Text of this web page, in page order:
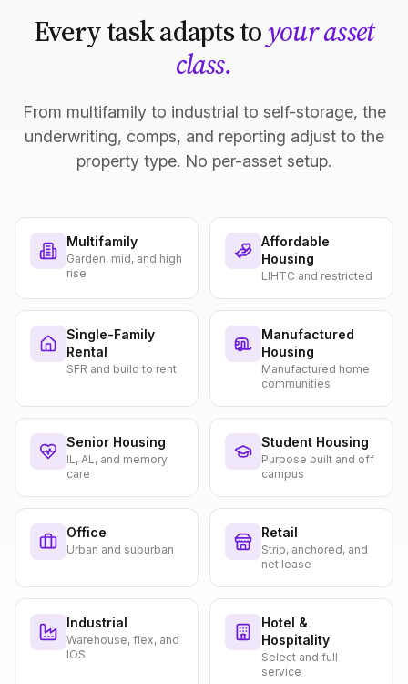
Every task adapts toyour asset
class.
From multifamily to industrial to self-storage, the
underwriting, comps, and reporting adjust to the
property type. No per-asset setup.
Multifamily
Garden, mid, and high
rise
Affordable
Housing
LIHTC and restricted
Single-Family
Rental
SFR and build to rent
Manufactured
Housing
Manufactured home
communities
Senior Housing
IL, AL, and memory
care
Student Housing
Purpose built and off
campus
Office
Urban and suburban
Retail
Strip, anchored, and
net lease
Industrial
Warehouse, flex, and
IOS
Hotel &
Hospitality
Select and full
service